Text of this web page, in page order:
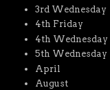
3rd Wednesday
4th Friday
4th Wednesday
5th Wednesday
April
August